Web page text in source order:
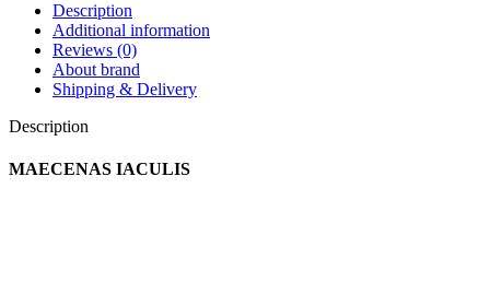
Description
Additional information
Reviews (0)
About brand
Shipping & Delivery
Description
MAECENAS IACULIS